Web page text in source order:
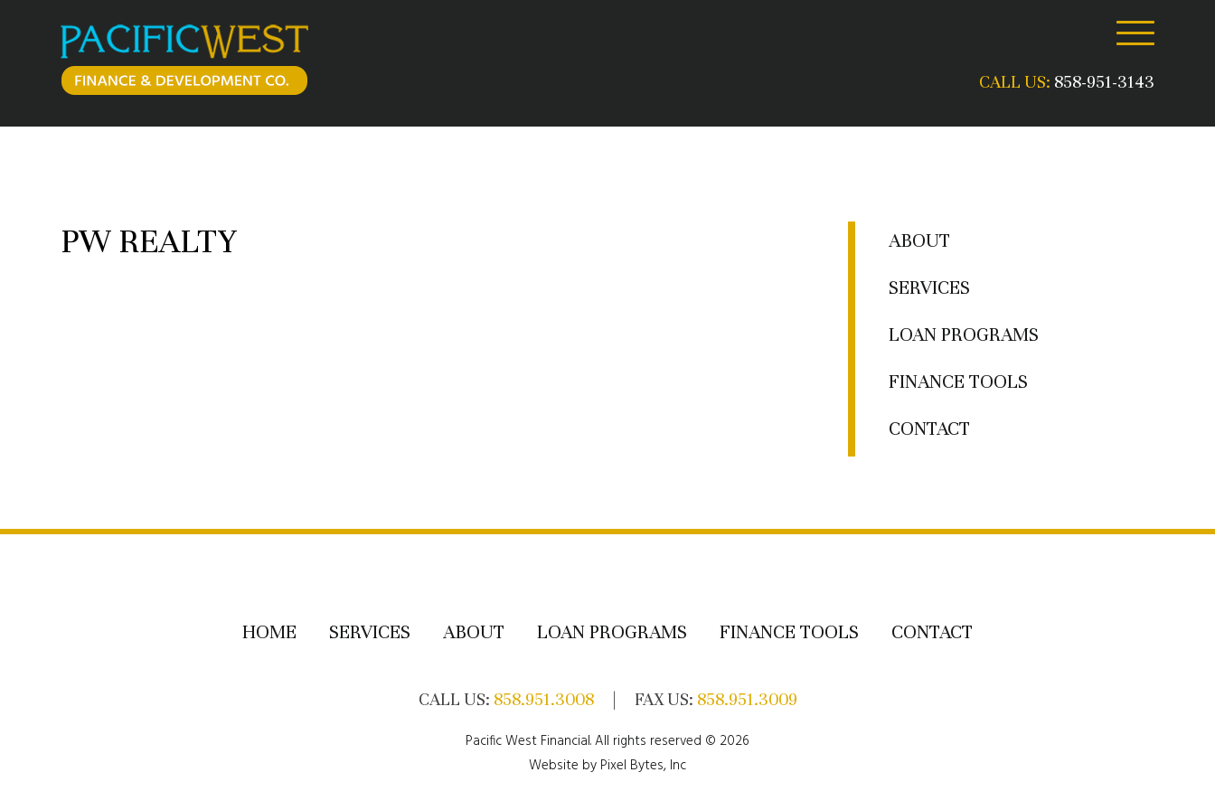
CALL US: 858-951-3143
PW REALTY ABOUT
SERVICES
LOAN PROGRAMS
FINANCE TOOLS
CONTACT
HOME SERVICES ABOUT LOAN PROGRAMS FINANCE TOOLS CONTACT
CALL US: 858.951.3008| FAX US: 858.951.3009
Pacific West Financial. All rights reserved © 2026
Website by Pixel Bytes, Inc